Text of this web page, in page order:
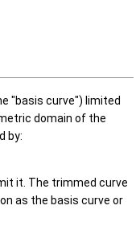
"basis curve") limited
domain of the
by:
it. The trimmed curve
as the basis curve or